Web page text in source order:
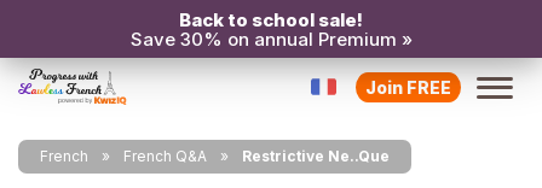
Back to school sale!
Save 30% on annual Premium »
Join FREE
French French Q&A Restrictive Ne..Que